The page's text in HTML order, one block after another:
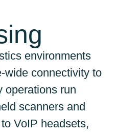
environments
wide connectivity to
operations run
scanners and
VoIP headsets,